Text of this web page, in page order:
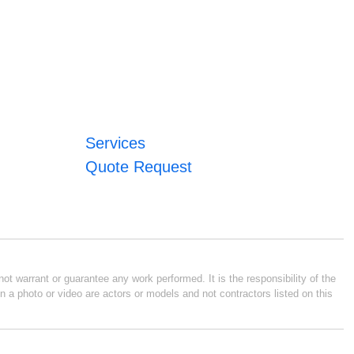
Services
Quote Request
warrant or guarantee any work performed. It is the responsibility of the
photo or video are actors or models and not contractors listed on this